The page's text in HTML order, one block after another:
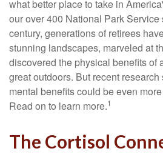
what better place to take in
our over 400 National Park Service
century, generations of retirees
stunning landscapes, marveled at
discovered the physical benefits of
great outdoors. But recent
mental benefits could be even
Read on to learn more.1
The Cortisol